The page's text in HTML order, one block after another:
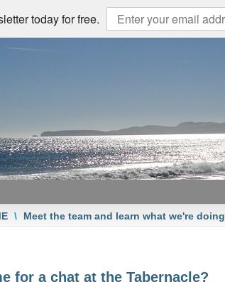
today for free.
\ Meet the team and learn what we're doing
for a chat at the Tabernacle?